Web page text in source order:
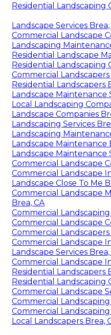
Residential Landscaping
Landscape Services Brea,
Commercial Landscape
Landscaping
Residential Landscape
Residential Landscaping
Commercial Landscapers
Residential Landscapers
Landscape Maintenance
Local Landscaping
Landscape Companies
Landscaping Services
Landscaping
Landscape Maintenance
Landscape Maintenance
Commercial Landscape
Commercial Landscape
Landscape Close To Me
Commercial Landscape
Brea, CA
Commercial
Commercial Landscape
Commercial Landscapers
Commercial Landscape
Landscape Services Brea,
Commercial Landscape
Residential Landscapers
Residential Landscaping
Commercial Landscape
Commercial Landscaping
Commercial Landscaping
Local Landscapers Brea,